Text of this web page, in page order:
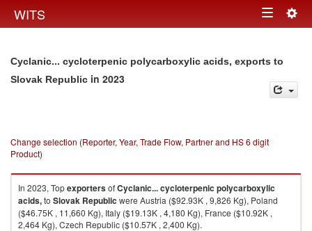
WITS Toggle
Cyclanic... cycloterpenic polycarboxylic acids, exports to
Slovak Republic in 2023
Change selection (Reporter, Year, Trade Flow, Partner and HS 6 digit
Product)
In 2023, TopexportersofCyclanic... cycloterpenic polycarboxylic
acids,to Slovak Republic were Austria ($92.93K , 9,826 Kg), Poland
($46.75K , 11,660 Kg), Italy ($19.13K , 4,180 Kg), France ($10.92K ,
2,464 Kg), Czech Republic ($10.57K , 2,400 Kg).